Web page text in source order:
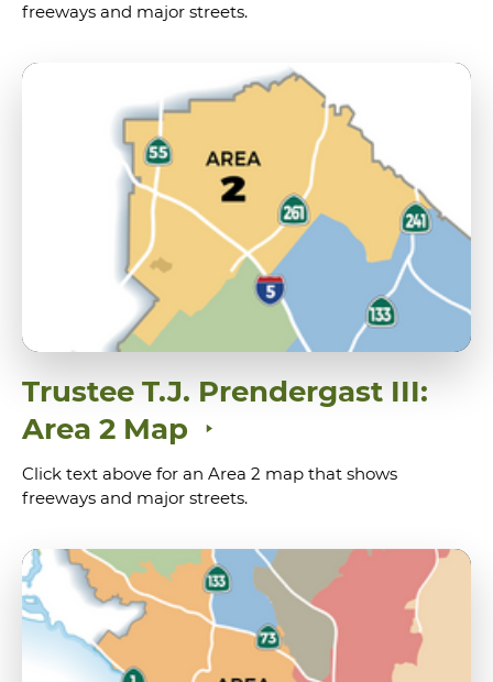
freeways and major streets.
Trustee T.J. Prendergast III:
Area 2 Map
Click text above for an Area 2 map that shows
freeways and major streets.